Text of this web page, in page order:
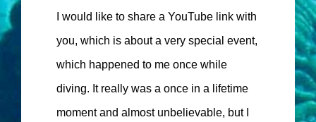
I would like to share a YouTube link with
you, which is about a very special event,
which happened to me once while
diving. It really was a once in a lifetime
moment and almost unbelievable, but I